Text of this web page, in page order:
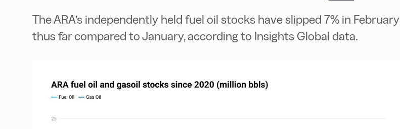
The ARA’s independently held fuel oil stocks have slipped 7% in February
thus far compared to January, according to Insights Global data.